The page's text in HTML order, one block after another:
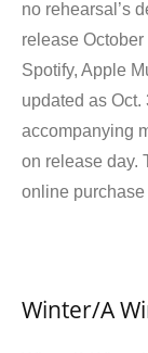
no rehearsal’s
release
Spotify, Apple
updated as Oct.
accompanying
on release day.
online purchase
Winter/A